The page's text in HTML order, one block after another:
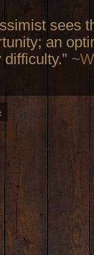
sees
an